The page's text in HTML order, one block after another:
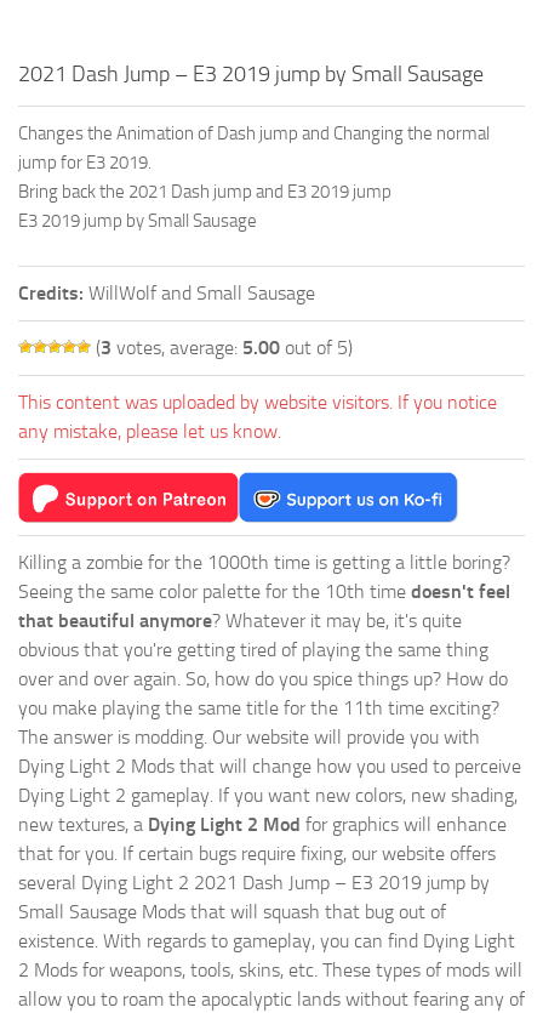
2021 Dash Jump – E3 2019 jump by Small Sausage
Changes the Animation of Dash jump and Changing the normal
jump for E3 2019.
Bring back the 2021 Dash jump and E3 2019 jump
E3 2019 jump by Small Sausage
Credits: WillWolf and Small Sausage
(3 votes, average: 5.00 out of 5)
This content was uploaded by website visitors. If you notice
any mistake, please let us know.
Killing a zombie for the 1000th time is getting a little boring?
Seeing the same color palette for the 10th time doesn't feel
that beautiful anymore? Whatever it may be, it's quite
obvious that you're getting tired of playing the same thing
over and over again. So, how do you spice things up? How do
you make playing the same title for the 11th time exciting?
The answer is modding. Our website will provide you with
Dying Light 2 Mods that will change how you used to perceive
Dying Light 2 gameplay. If you want new colors, new shading,
new textures, a Dying Light 2 Mod for graphics will enhance
that for you. If certain bugs require fixing, our website offers
several Dying Light 2 2021 Dash Jump – E3 2019 jump by
Small Sausage Mods that will squash that bug out of
existence. With regards to gameplay, you can find Dying Light
2 Mods for weapons, tools, skins, etc. These types of mods will
allow you to roam the apocalyptic lands without fearing any of